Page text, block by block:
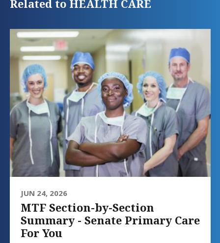
Related to HEALTH CARE
JUN 24, 2026
MTF Section-by-Section
Summary - Senate Primary Care
For You